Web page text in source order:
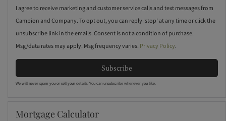
I agree to receive marketing and customer service calls and text messages from
Campion and Company. To opt out, you can reply 'stop' at any time or click the
unsubscribe link in the emails. Consent is not a condition of purchase.
Msg/data rates may apply. Msg frequency varies. Privacy Policy.
Subscribe
We will never spam you or sell your details. You can unsubscribe whenever you like.
Mortgage Calculator